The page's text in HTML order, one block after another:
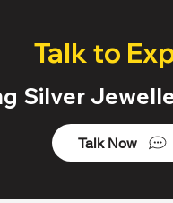
Talk to
Silver
Talk Now